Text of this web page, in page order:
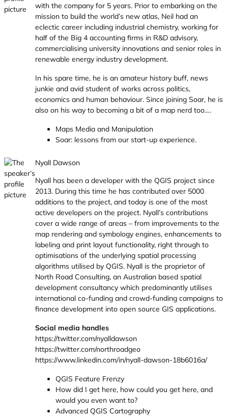
with the company for 5 years. Prior to embarking on the
mission to build the world’s new atlas, Neil had an
eclectic career including industrial chemistry, working for
half of the Big 4 accounting firms in R&D advisory,
commercialising university innovations and senior roles in
renewable energy industry development.
In his spare time, he is an amateur history buff, news
junkie and avid student of works across politics,
economics and human behaviour. Since joining Soar, he is
also on his way to becoming a bit of a map nerd too….
Maps Media and Manipulation
Soar: lessons from our start-up experience.
Nyall Dawson
Nyall has been a developer with the QGIS project since
2013. During this time he has contributed over 5000
additions to the project, and today is one of the most
active developers on the project. Nyall’s contributions
cover a wide range of areas – from improvements to the
map rendering and symbology engines, enhancements to
labeling and print layout functionality, right through to
optimisations of the underlying spatial processing
algorithms utilised by QGIS. Nyall is the proprietor of
North Road Consulting, an Australian based spatial
development consultancy which predominantly utilises
international co-funding and crowd-funding campaigns to
finance development into open source GIS applications.
Social media handles
https://twitter.com/nyalldawson
https://twitter.com/northroadgeo
https://www.linkedin.com/in/nyall-dawson-18b6016a/
QGIS Feature Frenzy
How did I get here, how could you get here, and
would you even want to?
Advanced QGIS Cartography